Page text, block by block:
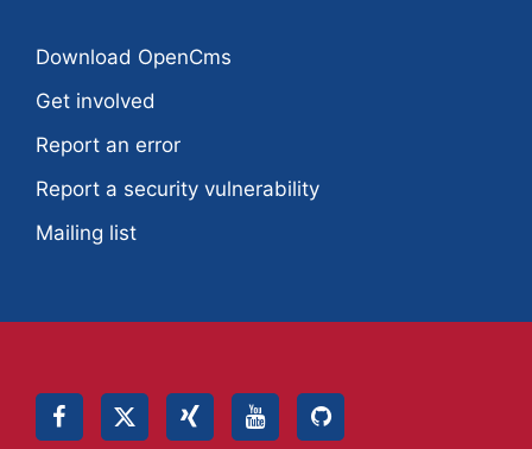
Download OpenCms
Get involved
Report an error
Report a security vulnerability
Mailing list